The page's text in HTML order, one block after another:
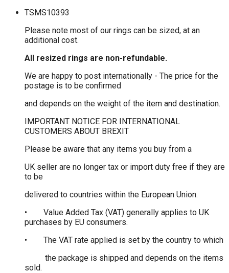
TSMS10393
Please note most of our rings can be sized, at an
additional cost.
All resized rings are non-refundable.
We are happy to post internationally - The price for the
postage is to be confirmed
and depends on the weight of the item and destination.
IMPORTANT NOTICE FOR INTERNATIONAL
CUSTOMERS ABOUT BREXIT
Please be aware that any items you buy from a
UK seller are no longer tax or import duty free if they are
to be
delivered to countries within the European Union.
• Value Added Tax (VAT) generally applies to UK
purchases by EU consumers.
• The VAT rate applied is set by the country to which
the package is shipped and depends on the items
sold.